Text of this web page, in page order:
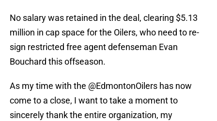
No salary was retained in the deal, clearing $5.13
million in cap space for the Oilers, who need to re-
sign restricted free agent defenseman Evan
Bouchard this offseason.
As my time with the @EdmontonOilers has now
come to a close, I want to take a moment to
sincerely thank the entire organization, my